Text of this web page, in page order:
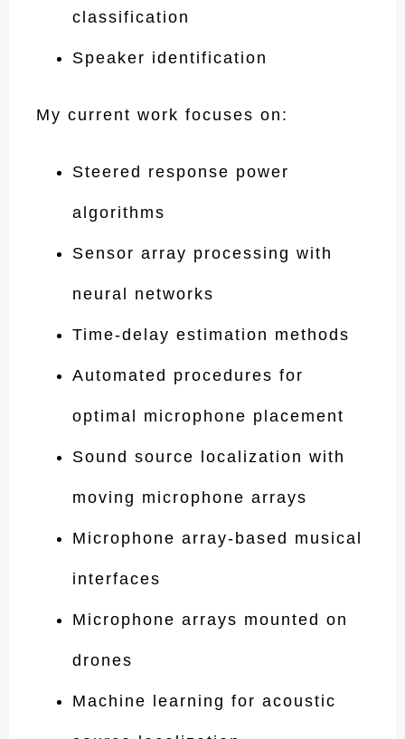
classification
Speaker identification
My current work focuses on:
Steered response power
algorithms
Sensor array processing with
neural networks
Time-delay estimation methods
Automated procedures for
optimal microphone placement
Sound source localization with
moving microphone arrays
Microphone array-based musical
interfaces
Microphone arrays mounted on
drones
Machine learning for acoustic